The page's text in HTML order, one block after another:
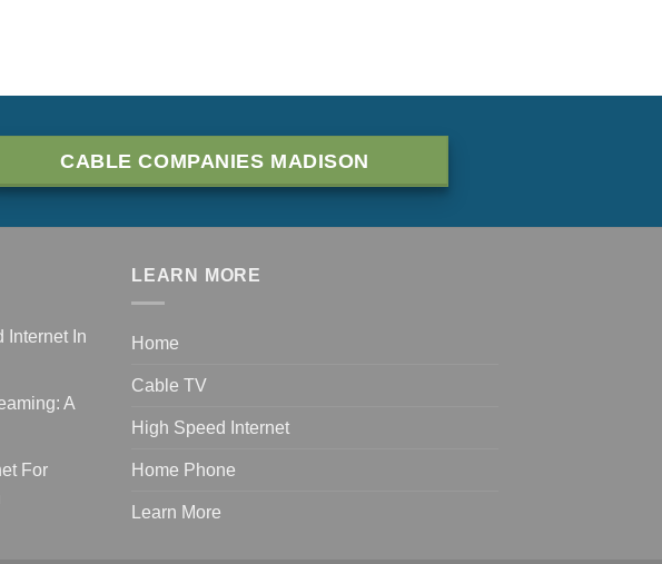
CABLE COMPANIES MADISON
Internet In
A
For
LEARN MORE
Home
Cable TV
High Speed Internet
Home Phone
Learn More